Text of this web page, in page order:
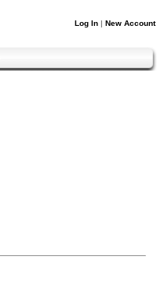
Log In | New Account